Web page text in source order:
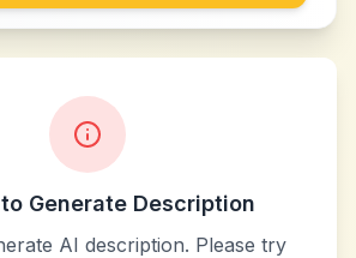
Generate Description
AI description. Please try